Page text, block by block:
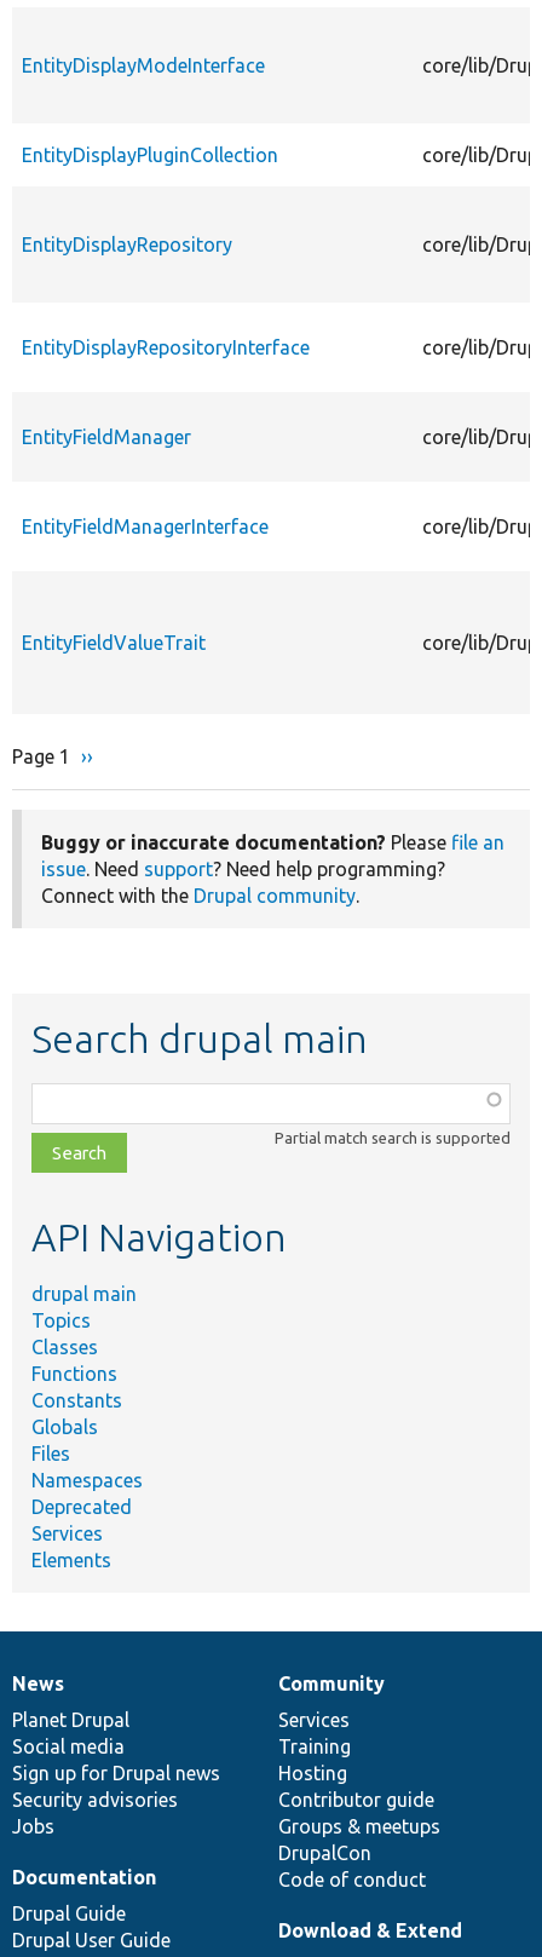
EntityDisplayModeInterface core/lib/
EntityDisplayPluginCollection core/lib/
EntityDisplayRepository core/lib/
EntityDisplayRepositoryInterface core/lib/
EntityFieldManager core/lib/
EntityFieldManagerInterface core/lib/
EntityFieldValueTrait core/lib/
Pagination
Page 1
Next
››
Buggy or inaccurate documentation? Please file an
issue. Need support? Need help programming?
Connect with the Drupal community.
Search drupal main
class,
file,
topic,
Partial match search is supported
API Navigation
drupal main
Topics
Classes
Functions
Constants
Globals
Files
Namespaces
Deprecated
Services
Elements
News
items
News
Planet Drupal
Social media
Sign up for Drupal news
Security advisories
Jobs
Our
community
Community
Services
Training
Hosting
Contributor guide
Groups & meetups
DrupalCon
Code of conduct
Documentation
Documentation
Drupal Guide
Drupal User Guide
Drupal
code
base
Download & Extend
Governance
of
community